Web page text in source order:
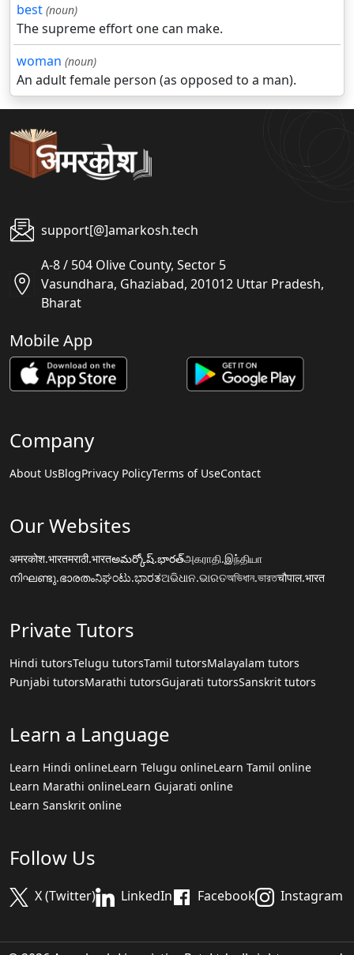
best (noun)
The supreme effort one can make.
woman (noun)
An adult female person (as opposed to a man).
support[@]amarkosh.tech
A-8 / 504 Olive County, Sector 5
Vasundhara, Ghaziabad, 201012 Uttar Pradesh,
Bharat
Mobile App
Company
About UsBlogPrivacy PolicyTerms of UseContact
Our Websites
अमरकोश.भारतमराठी.भारतఅమర్కోష్.భారత్அகராதி.இந்தியா
നിഘണ്ടു.ഭാരതംನಿಘಂಟು.ಭಾರತଅଭିଧାନ.ଭାରତঅভিধান.ভারতचौपाल.भारत
Private Tutors
Hindi tutorsTelugu tutorsTamil tutorsMalayalam tutors
Punjabi tutorsMarathi tutorsGujarati tutorsSanskrit tutors
Learn a Language
Learn Hindi onlineLearn Telugu onlineLearn Tamil online
Learn Marathi onlineLearn Gujarati online
Learn Sanskrit online
Follow Us
X (Twitter) LinkedIn Facebook Instagram